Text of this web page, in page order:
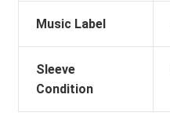
Music Label
Sleeve
Condition